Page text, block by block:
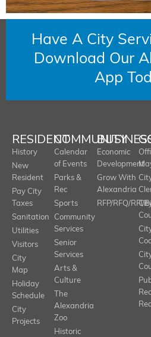
Have A City
Download Our
App
RESIDENT
History
New
Resident
Pay City
Taxes
Sanitation
Utilities
Visitors
City
Map
Holiday
Schedule
City
Projects
COMMUNITY
Calendar
of Events
Parks &
Rec
Sports
Community
Services
Senior
Services
Arts &
Culture
The
Alexandria
Zoo
Historic
Economic
Development
Grow With
Alexandria
RFP/RFQ/RFI/